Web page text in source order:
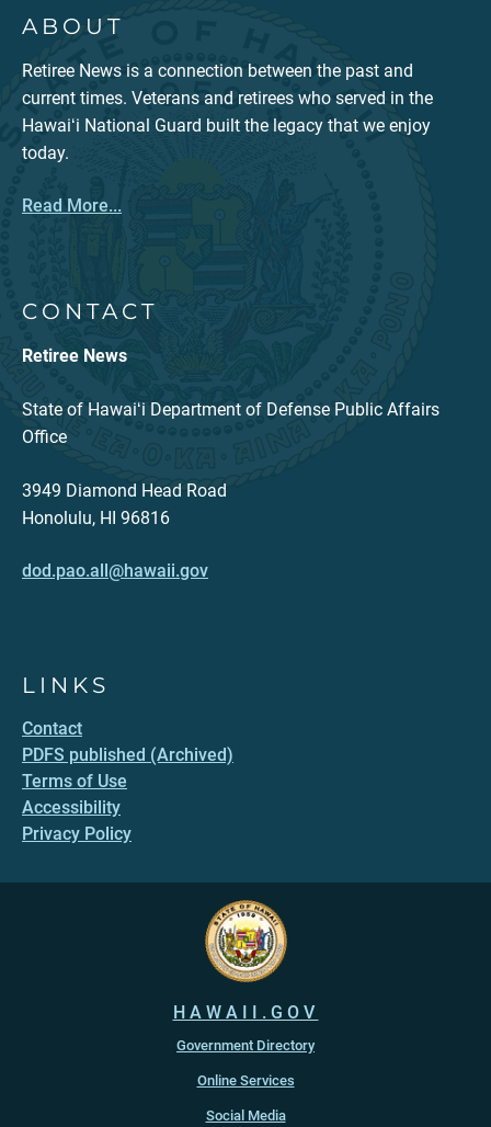
ABOUT
Retiree News is a connection between the past and
current times. Veterans and retirees who served in the
Hawaiʻi National Guard built the legacy that we enjoy
today.
Read More...
CONTACT
Retiree News
State of Hawaiʻi Department of Defense Public Affairs
Office
3949 Diamond Head Road
Honolulu, HI 96816
dod.pao.all@hawaii.gov
LINKS
Contact
PDFS published (Archived)
Terms of Use
Accessibility
Privacy Policy
HAWAII.GOV
Government Directory
Online Services
Social Media